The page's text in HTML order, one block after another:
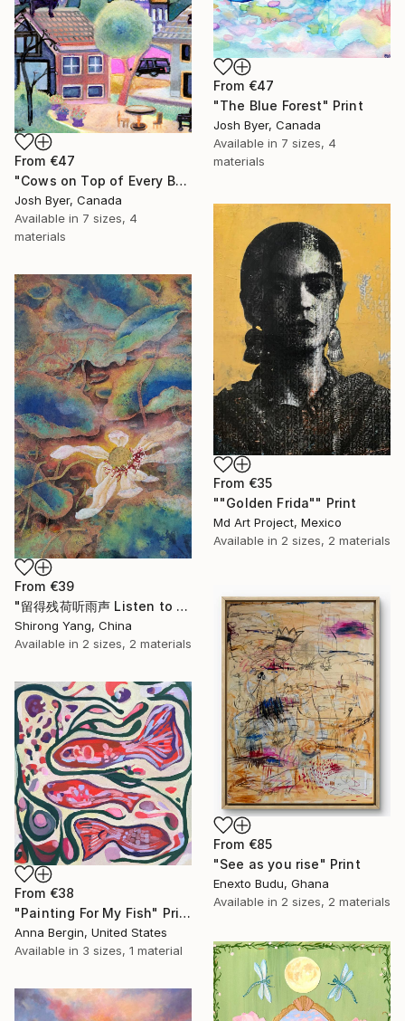
From €47
"The Blue Forest" Print
Josh Byer, Canada
Available in 7 sizes, 4
materials
From €47
"Cows on Top of Every Building" Print
Josh Byer, Canada
Available in 7 sizes, 4
materials
From €35
""Golden Frida"" Print
Md Art Project, Mexico
Available in 2 sizes, 2 materials
From €39
"留得残荷听雨声 Listen to the rain sound with the remaining lotus" Print
Shirong Yang, China
Available in 2 sizes, 2 materials
From €85
"See as you rise" Print
Enexto Budu, Ghana
Available in 2 sizes, 2 materials
From €38
"Painting For My Fish" Print
Anna Bergin, United States
Available in 3 sizes, 1 material